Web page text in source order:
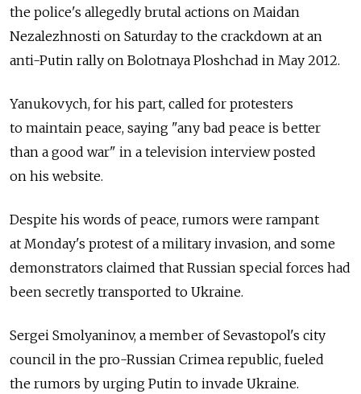
the police's allegedly brutal actions on Maidan
Nezalezhnosti on Saturday to the crackdown at an
anti-Putin rally on Bolotnaya Ploshchad in May 2012.
Yanukovych, for his part, called for protesters
to maintain peace, saying "any bad peace is better
than a good war" in a television interview posted
on his website.
Despite his words of peace, rumors were rampant
at Monday's protest of a military invasion, and some
demonstrators claimed that Russian special forces had
been secretly transported to Ukraine.
Sergei Smolyaninov, a member of Sevastopol's city
council in the pro-Russian Crimea republic, fueled
the rumors by urging Putin to invade Ukraine.